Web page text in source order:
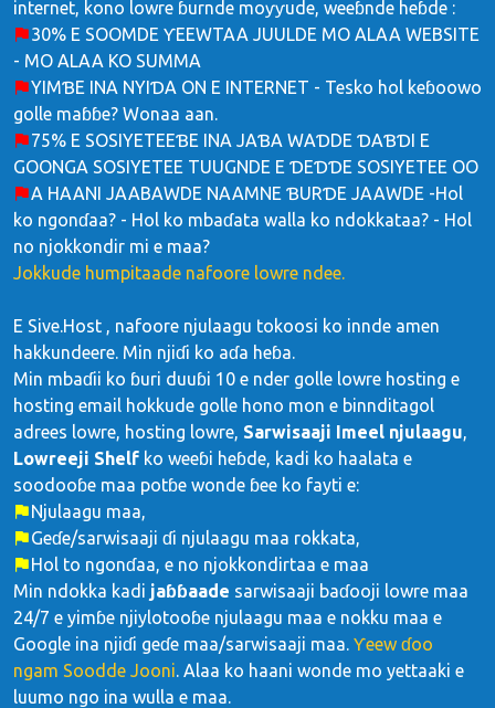
internet, kono lowre ɓurnde moƴƴude, weeɓnde heɓde :
30% E SOOMDE ƳEEWTAA JUULDE MO ALAA WEBSITE
- MO ALAA KO SUMMA
YIMƁE INA NYIƊA ON E INTERNET - Tesko hol keɓoowo
golle maɓɓe? Wonaa aan.
75% E SOSIYETEEƁE INA JAƁA WAƊDE ƊAƁƊI E
GOONGA SOSIYETEE TUUGNDE E ƊEƊƊE SOSIYETEE OO
A HAANI JAABAWDE NAAMNE ƁURƊE JAAWDE -Hol
ko ngonɗaa? - Hol ko mbaɗata walla ko ndokkataa? - Hol
no njokkondir mi e maa?
Jokkude humpitaade nafoore lowre ndee.
E Sive.Host , nafoore njulaagu tokoosi ko innde amen
hakkundeere. Min njiɗi ko aɗa heɓa.
Min mbaɗii ko ɓuri duuɓi 10 e nder golle lowre hosting e
hosting email hokkude golle hono mon e binnditagol
adrees lowre, hosting lowre, Sarwisaaji Imeel njulaagu,
Lowreeji Shelf ko weeɓi heɓde, kadi ko haalata e
soodooɓe maa potɓe wonde ɓee ko fayti e:
Njulaagu maa,
Geɗe/sarwisaaji ɗi njulaagu maa rokkata,
Hol to ngonɗaa, e no njokkondirtaa e maa
Min ndokka kadi jaɓɓaade sarwisaaji baɗooji lowre maa
24/7 e yimɓe njiylotooɓe njulaagu maa e nokku maa e
Google ina njiɗi geɗe maa/sarwisaaji maa. Ƴeew ɗoo
ngam Soodde Jooni. Alaa ko haani wonde mo yettaaki e
luumo ngo ina wulla e maa.